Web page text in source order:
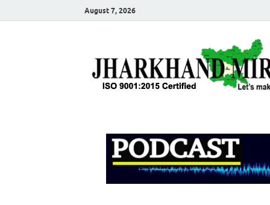
August 7, 2026